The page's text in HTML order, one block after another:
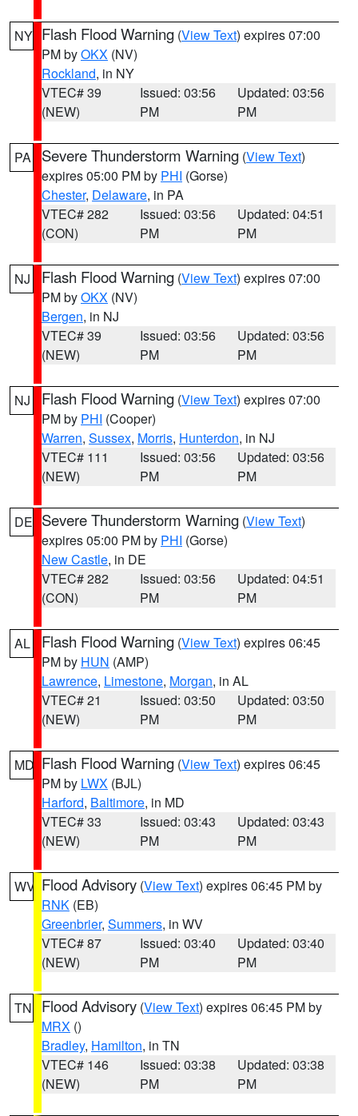
NY Flash Flood Warning (View Text) expires 07:00
PM byOKX (NV)
Rockland, in NY
VTEC# 39
(NEW)
Issued: 03:56
PM
Updated: 03:56
PM
PA Severe Thunderstorm Warning (View Text)
expires 05:00 PM by PHI (Gorse)
Chester, Delaware, in PA
VTEC# 282
(CON)
Issued: 03:56
PM
Updated: 04:51
PM
NJ Flash Flood Warning (View Text) expires 07:00
PM byOKX (NV)
Bergen, in NJ
VTEC# 39
(NEW)
Issued: 03:56
PM
Updated: 03:56
PM
NJ Flash Flood Warning (View Text) expires 07:00
PM by PHI (Cooper)
Warren, Sussex, Morris, Hunterdon, in NJ
VTEC# 111
(NEW)
Issued: 03:56
PM
Updated: 03:56
PM
DE Severe Thunderstorm Warning (View Text)
expires 05:00 PM by PHI (Gorse)
New Castle, in DE
VTEC# 282
(CON)
Issued: 03:56
PM
Updated: 04:51
PM
AL Flash Flood Warning (View Text) expires 06:45
PM by HUN (AMP)
Lawrence, Limestone, Morgan, in AL
VTEC# 21
(NEW)
Issued: 03:50
PM
Updated: 03:50
PM
MD Flash Flood Warning (View Text) expires 06:45
PM by LWX (BJL)
Harford, Baltimore, in MD
VTEC# 33
(NEW)
Issued: 03:43
PM
Updated: 03:43
PM
WV Flood Advisory (View Text) expires 06:45 PM by
RNK (EB)
Greenbrier, Summers, in WV
VTEC# 87
(NEW)
Issued: 03:40
PM
Updated: 03:40
PM
TN Flood Advisory (View Text) expires 06:45 PM by
MRX ()
Bradley, Hamilton, in TN
VTEC# 146
(NEW)
Issued: 03:38
PM
Updated: 03:38
PM